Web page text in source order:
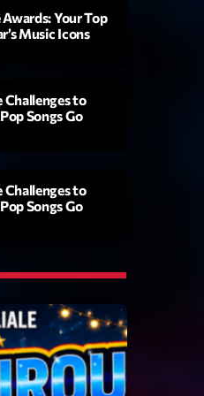
Awards: Your Top
Music Icons
Challenges to
Songs Go
Challenges to
Songs Go